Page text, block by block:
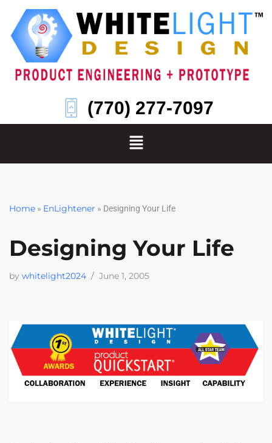
Skip
to
content
(770) 277-7097
Home » EnLightener » Designing Your Life
Designing Your Life
by whitelight2024 June 1, 2005